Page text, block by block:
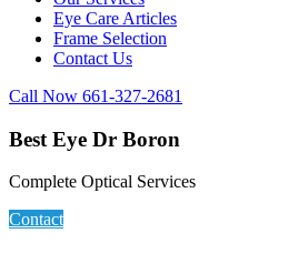
Eye Care Articles
Frame Selection
Contact Us
Call Now 661-327-2681
Best Eye Dr Boron
Complete Optical Services
Contact